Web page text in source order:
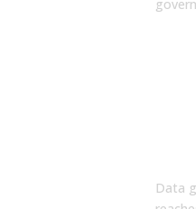
Data